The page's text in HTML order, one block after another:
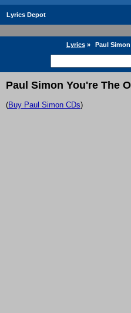
Lyrics Depot
Lyrics» Paul
Paul Simon You're The
(Buy Paul Simon CDs)